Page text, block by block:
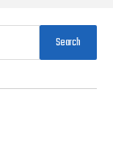
Search